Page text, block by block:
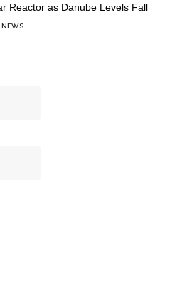
Reactor as Danube Levels Fall
NEWS